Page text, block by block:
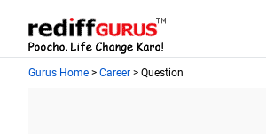
Gurus Home > Career > Question